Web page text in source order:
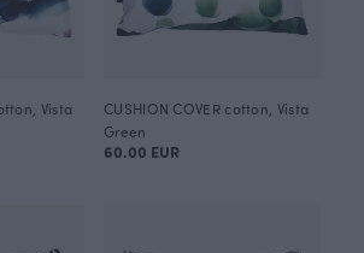
Vista
CUSHION COVER cotton, Vista
Green
60.00 EUR